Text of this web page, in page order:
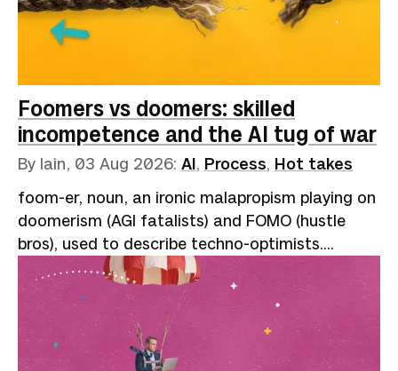
Foomers vs doomers: skilled
incompetence and the AI tug of war
By Iain, 03 Aug 2026: AI, Process, Hot takes
foom-er, noun, an ironic malapropism playing on
doomerism (AGI fatalists) and FOMO (hustle
bros), used to describe techno-optimists.
Reflects the onomatopoeic "slowly, then all at
once" nature of exponential growth: “AI go
foom.”A speaker at one of the many AI
conferences that have sprung up like garments
on your "clothes chair" (not clean, but not dirty